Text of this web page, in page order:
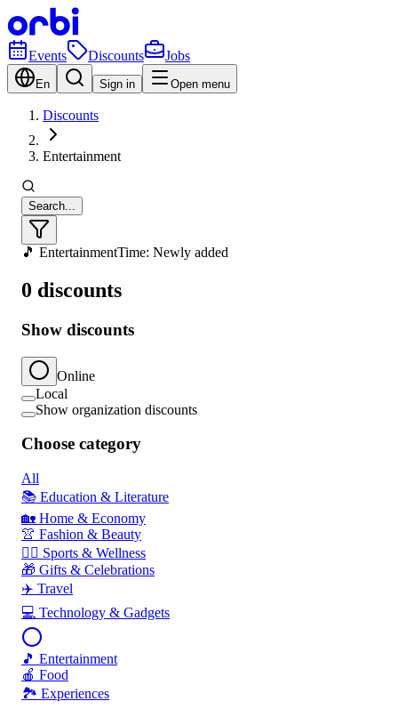
Events Discounts Jobs
En Sign in Open menu
Discounts
Entertainment
Search...
🎵 EntertainmentTime: Newly added
0 discounts
Show discounts
Online
Local
Show organization discounts
Choose category
All
📚 Education & Literature
🏡 Home & Economy
👚 Fashion & Beauty
🏃‍♂️ Sports & Wellness
🎁 Gifts & Celebrations
✈️ Travel
💻 Technology & Gadgets
🎵 Entertainment
🍎 Food
🏞️ Experiences